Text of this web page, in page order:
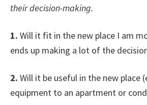
their decision-making.
1. Will it fit in the new place I am
ends up making a lot of the
2. Will it be useful in the new place
equipment to an apartment or